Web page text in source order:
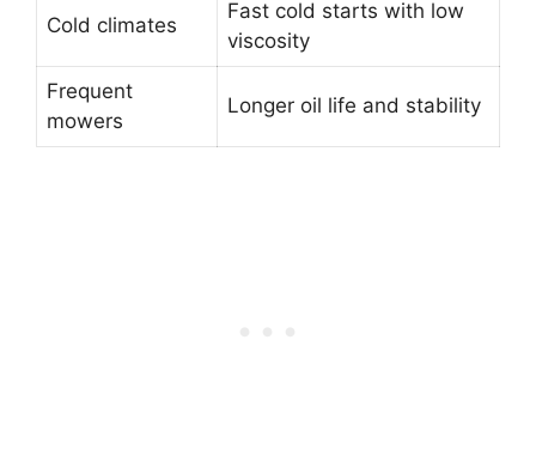
Cold climates
Fast cold starts with low
viscosity
Frequent
mowers
Longer oil life and stability